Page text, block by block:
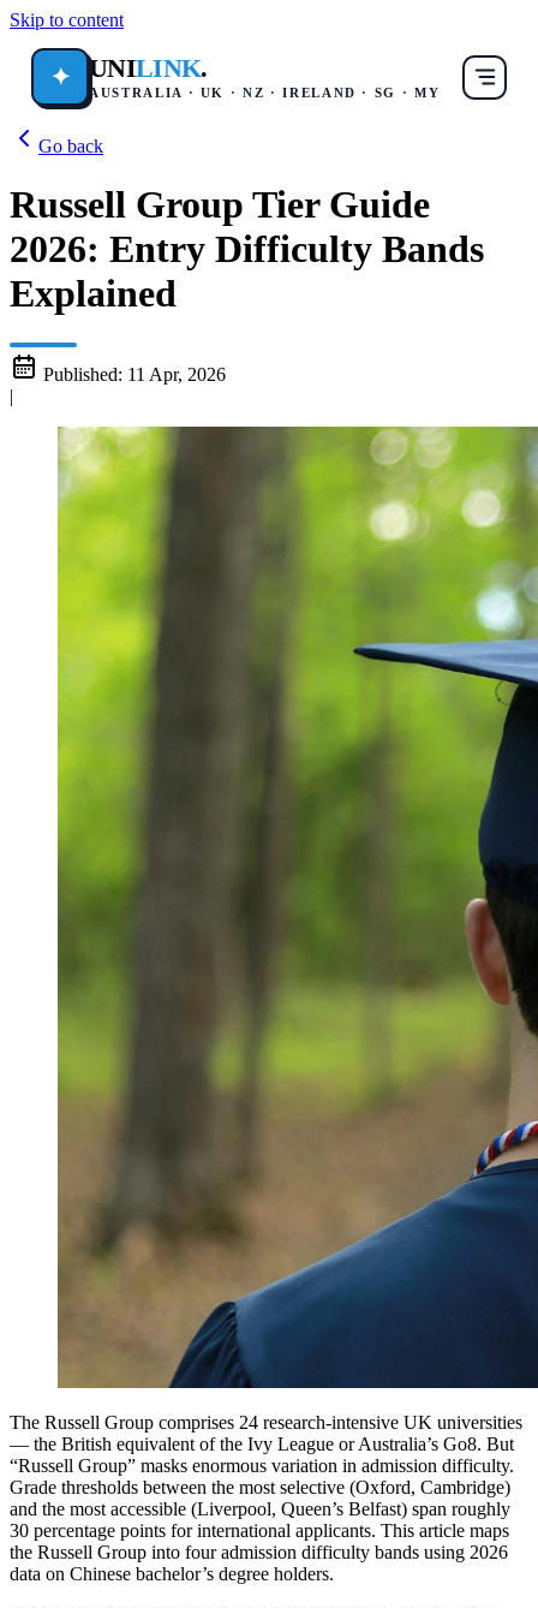
Skip to content
✦ UNILINK.
AUSTRALIA · UK · NZ · IRELAND · SG · MY
Go back
Russell Group Tier Guide
2026: Entry Difficulty Bands
Explained
Published: 11 Apr, 2026
|
The Russell Group comprises 24 research-intensive UK universities
— the British equivalent of the Ivy League or Australia’s Go8. But
“Russell Group” masks enormous variation in admission difficulty.
Grade thresholds between the most selective (Oxford, Cambridge)
and the most accessible (Liverpool, Queen’s Belfast) span roughly
30 percentage points for international applicants. This article maps
the Russell Group into four admission difficulty bands using 2026
data on Chinese bachelor’s degree holders.